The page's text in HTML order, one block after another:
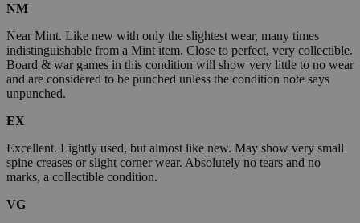
NM
Near Mint. Like new with only the slightest wear, many times
indistinguishable from a Mint item. Close to perfect, very collectible.
Board & war games in this condition will show very little to no wear
and are considered to be punched unless the condition note says
unpunched.
EX
Excellent. Lightly used, but almost like new. May show very small
spine creases or slight corner wear. Absolutely no tears and no
marks, a collectible condition.
VG